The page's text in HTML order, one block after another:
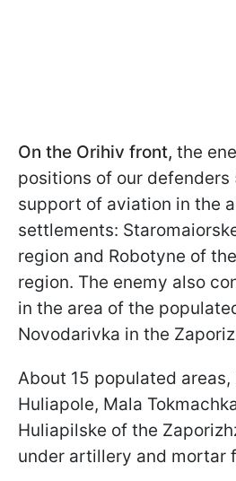
On the Orihiv front, the
positions of our
support of aviation in the
settlements:
region and Robotyne of
region. The enemy also
in the area of the
Novodarivka in the
About 15 populated
Huliapole, Mala
Huliapilske of the
under artillery and mortar